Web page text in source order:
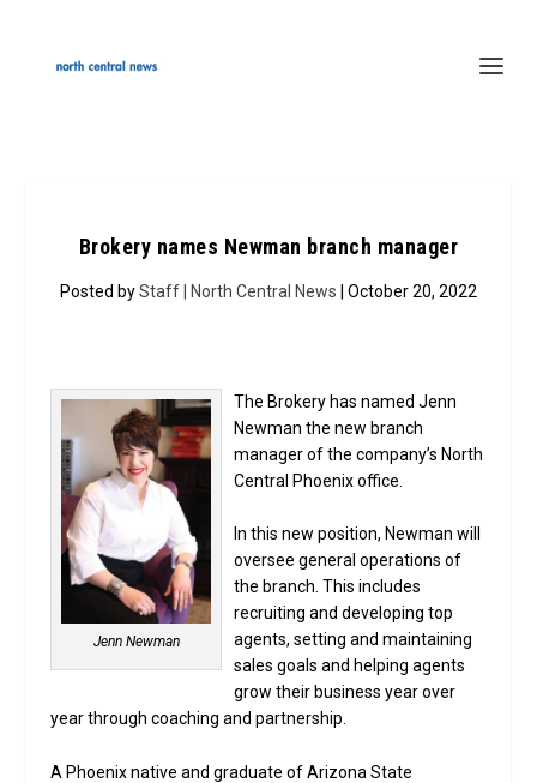
Brokery names Newman branch manager
Posted byStaff | North Central News | October 20, 2022
Jenn Newman
The Brokery has named Jenn
Newman the new branch
manager of the company’s North
Central Phoenix office.
In this new position, Newman will
oversee general operations of
the branch. This includes
recruiting and developing top
agents, setting and maintaining
sales goals and helping agents
grow their business year over
year through coaching and partnership.
A Phoenix native and graduate of Arizona State